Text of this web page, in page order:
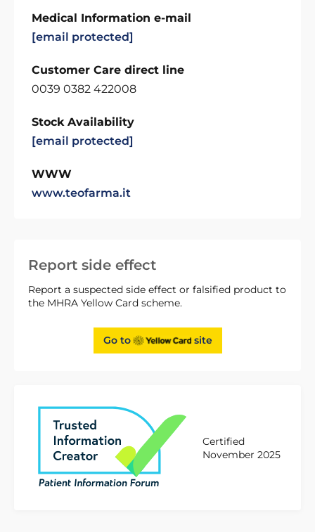
Report side effect
Report a suspected side effect or falsified product to
the MHRA Yellow Card scheme.
Go to site
Certified
November 2025
Medical Information e-mail
[email protected]
Customer Care direct line
0039 0382 422008
Stock Availability
[email protected]
WWW
www.teofarma.it